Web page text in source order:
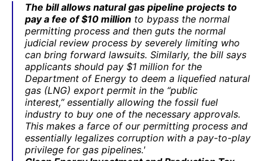
The bill allows natural gas pipeline projects to
pay a fee of $10 million to bypass the normal
permitting process and then guts the normal
judicial review process by severely limiting who
can bring forward lawsuits. Similarly, the bill says
applicants should pay $1 million for the
Department of Energy to deem a liquefied natural
gas (LNG) export permit in the “public
interest,” essentially allowing the fossil fuel
industry to buy one of the necessary approvals.
This makes a farce of our permitting process and
essentially legalizes corruption with a pay-to-play
privilege for gas pipelines.'